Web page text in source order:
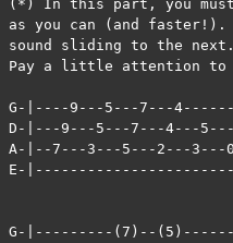
(*) In this part, you
as you can (and
sound sliding to the
Pay a little attention to
G-|----9---5---7---
D-|---9---5---7---4---
A-|--7---3---5---2---
E-
G-|---------(7)--